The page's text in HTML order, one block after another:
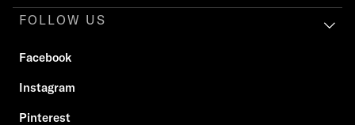
FOLLOW US
Facebook
Instagram
Pinterest